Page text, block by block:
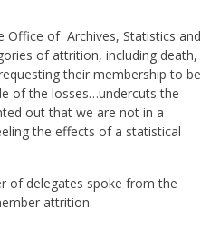
Office of Archives, Statistics and
of attrition, including death,
their membership to be
of the losses…undercuts the
out that we are not in a
the effects of a statistical
of delegates spoke from the
attrition.